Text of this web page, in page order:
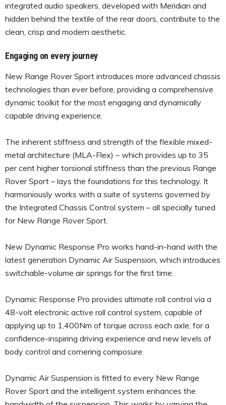
integrated audio speakers, developed with Meridian and
hidden behind the textile of the rear doors, contribute to the
clean, crisp and modern aesthetic.
Engaging on every journey
New Range Rover Sport introduces more advanced chassis
technologies than ever before, providing a comprehensive
dynamic toolkit for the most engaging and dynamically
capable driving experience.
The inherent stiffness and strength of the flexible mixed-
metal architecture (MLA-Flex) – which provides up to 35
per cent higher torsional stiffness than the previous Range
Rover Sport – lays the foundations for this technology. It
harmoniously works with a suite of systems governed by
the Integrated Chassis Control system – all specially tuned
for New Range Rover Sport.
New Dynamic Response Pro works hand-in-hand with the
latest generation Dynamic Air Suspension, which introduces
switchable-volume air springs for the first time.
Dynamic Response Pro provides ultimate roll control via a
48-volt electronic active roll control system, capable of
applying up to 1,400Nm of torque across each axle, for a
confidence-inspiring driving experience and new levels of
body control and cornering composure.
Dynamic Air Suspension is fitted to every New Range
Rover Sport and the intelligent system enhances the